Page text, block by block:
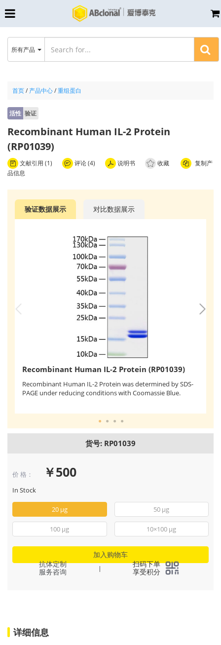
首页/ 产品中心/重组蛋白
活性 验证
Recombinant Human IL-2 Protein
(RP01039)
文献引用 (1) 评论 (4) 说明书 收藏
复制产
品信息
验证数据展示 对比数据展示
Recombinant Human IL-2 Protein (RP01039)
Recombinant Human IL-2 Protein was determined by SDS-
PAGE under reducing conditions with Coomassie Blue.
货号: RP01039
价 格： ￥500
In Stock
20 μg 50 μg
100 μg 10×100 μg
加入购物车
抗体定制
服务咨询
|
扫码下单
享受积分
详细信息
所有产品